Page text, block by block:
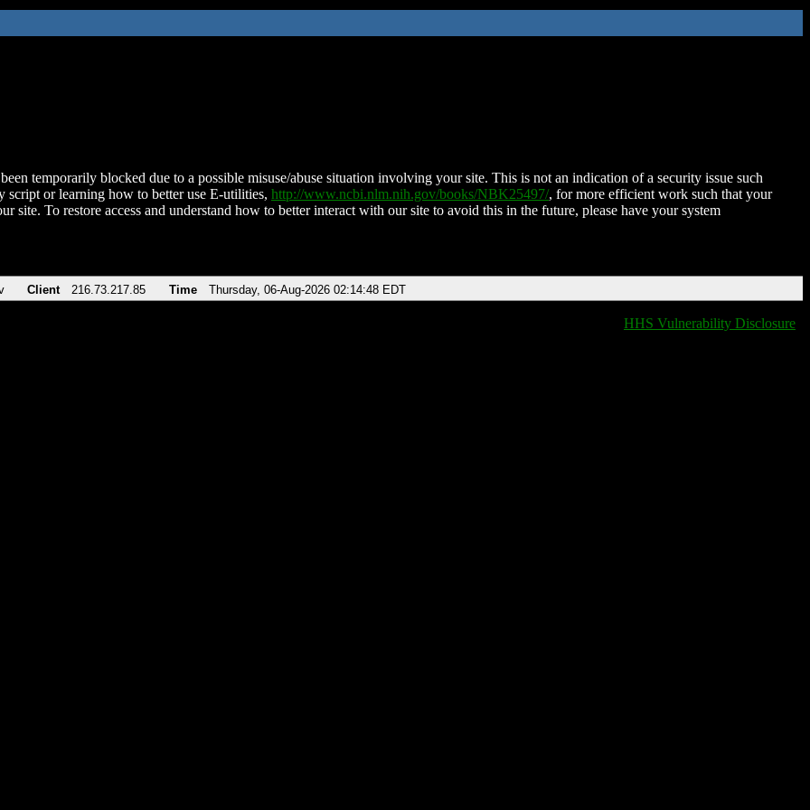
temporarily blocked due to a possible misuse/abuse situation involving your site. This is not an indication of a security issue such
script or learning how to better use E-utilities, http://www.ncbi.nlm.nih.gov/books/NBK25497/, for more efficient work such that your
site. To restore access and understand how to better interact with our site to avoid this in the future, please have your system
Client 216.73.217.85 Time Thursday, 06-Aug-2026 02:14:48 EDT
HHS Vulnerability Disclosure